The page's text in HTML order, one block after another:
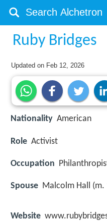
Ruby Bridges
Updated on Feb 12, 2026
Nationality American
Role Activist
Occupation
Spouse Malcolm Hall (m.
Website